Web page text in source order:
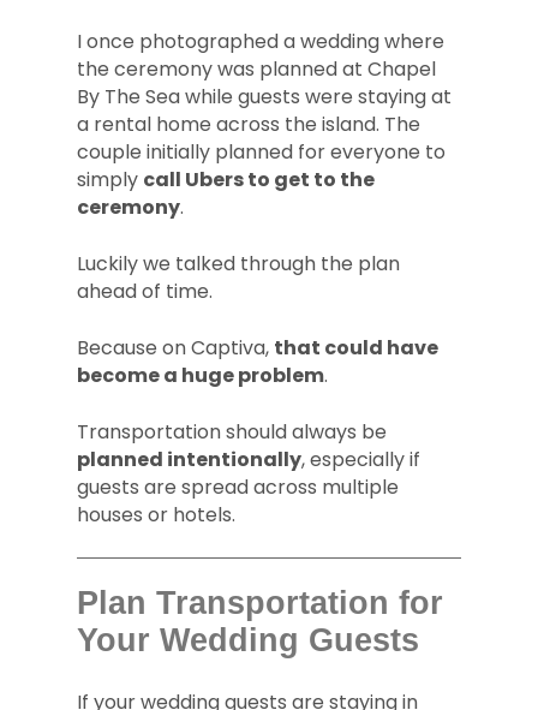
I once photographed a wedding where
the ceremony was planned at Chapel
By The Sea while guests were staying at
a rental home across the island. The
couple initially planned for everyone to
simply call Ubers to get to the
ceremony.
Luckily we talked through the plan
ahead of time.
Because on Captiva, that could have
become a huge problem.
Transportation should always be
planned intentionally, especially if
guests are spread across multiple
houses or hotels.
Plan Transportation for
Your Wedding Guests
If your wedding guests are staying in